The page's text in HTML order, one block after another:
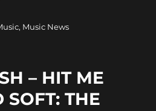
a
, Music News
– HIT ME
THE